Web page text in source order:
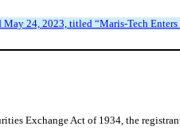
May 24, 2023, titled “Maris-Tech
Exchange Act of 1934, the